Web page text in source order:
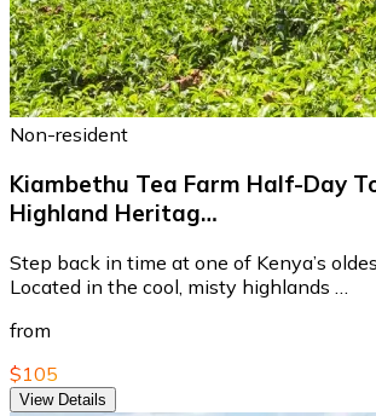
Non-resident
Kiambethu Tea Farm Half-Day
Highland Heritag…
Step back in time at one of Kenya’s
Located in the cool, misty highlands …
from
$105
View Details